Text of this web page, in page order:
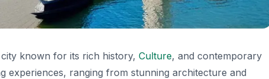
known for its rich history, Culture, and contemporary
experiences, ranging from stunning architecture and